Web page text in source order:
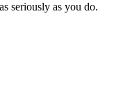
seriously as you do.